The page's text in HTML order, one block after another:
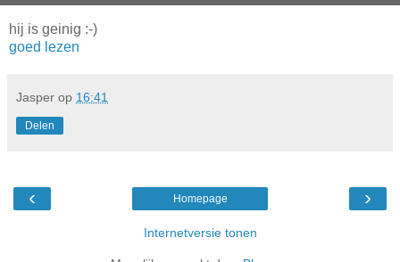
hij is geinig :-)
goed lezen
Jasper op 16:41
Delen
‹ ›
Homepage
Internetversie tonen